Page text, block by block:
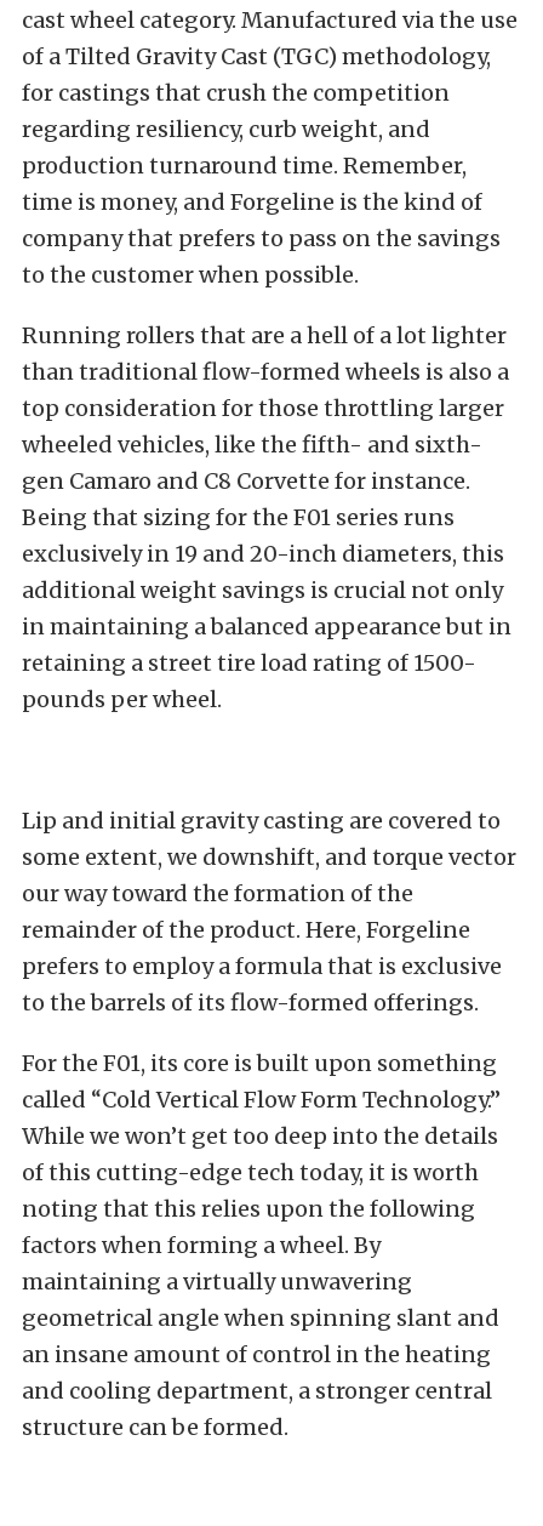
cast wheel category. Manufactured via the use
of aTilted Gravity Cast (TGC) methodology,
for castings that crush the competition
regarding resiliency, curb weight, and
production turnaround time. Remember,
time is money, and Forgeline is the kind of
company that prefers to pass on the savings
to the customer when possible.
Running rollers that are a hell of a lot lighter
than traditional flow-formed wheels is also a
top consideration for those throttling larger
wheeled vehicles, like the fifth- and sixth-
gen Camaro and C8 Corvette for instance.
Being that sizing for the F01 series runs
exclusively in 19 and 20-inch diameters, this
additional weight savings is crucial not only
in maintaining a balanced appearance but in
retaining a street tire load rating of 1500-
pounds per wheel.
Lip and initial gravity casting are covered to
some extent, we downshift, and torque vector
our way toward the formation of the
remainder of the product. Here, Forgeline
prefers to employ a formula that is exclusive
to the barrels of its flow-formed offerings.
For the F01, its core is built upon something
called “Cold Vertical Flow Form Technology.”
While we won’t get too deep into the details
of this cutting-edge tech today, it is worth
noting that this relies upon the following
factors when forming a wheel. By
maintaining a virtually unwavering
geometrical angle when spinning slant and
an insane amount of control in the heating
and cooling department, a stronger central
structure can be formed.